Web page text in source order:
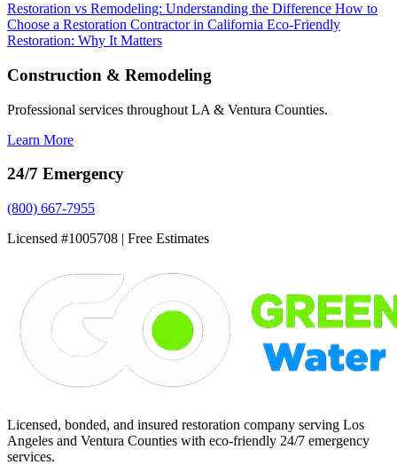
Restoration vs Remodeling: Understanding the Difference How to
Choose a Restoration Contractor in California Eco-Friendly
Restoration: Why It Matters
Construction & Remodeling
Professional services throughout LA & Ventura Counties.
Learn More
24/7 Emergency
(800) 667-7955
Licensed #1005708 | Free Estimates
Licensed, bonded, and insured restoration company serving Los
Angeles and Ventura Counties with eco-friendly 24/7 emergency
services.